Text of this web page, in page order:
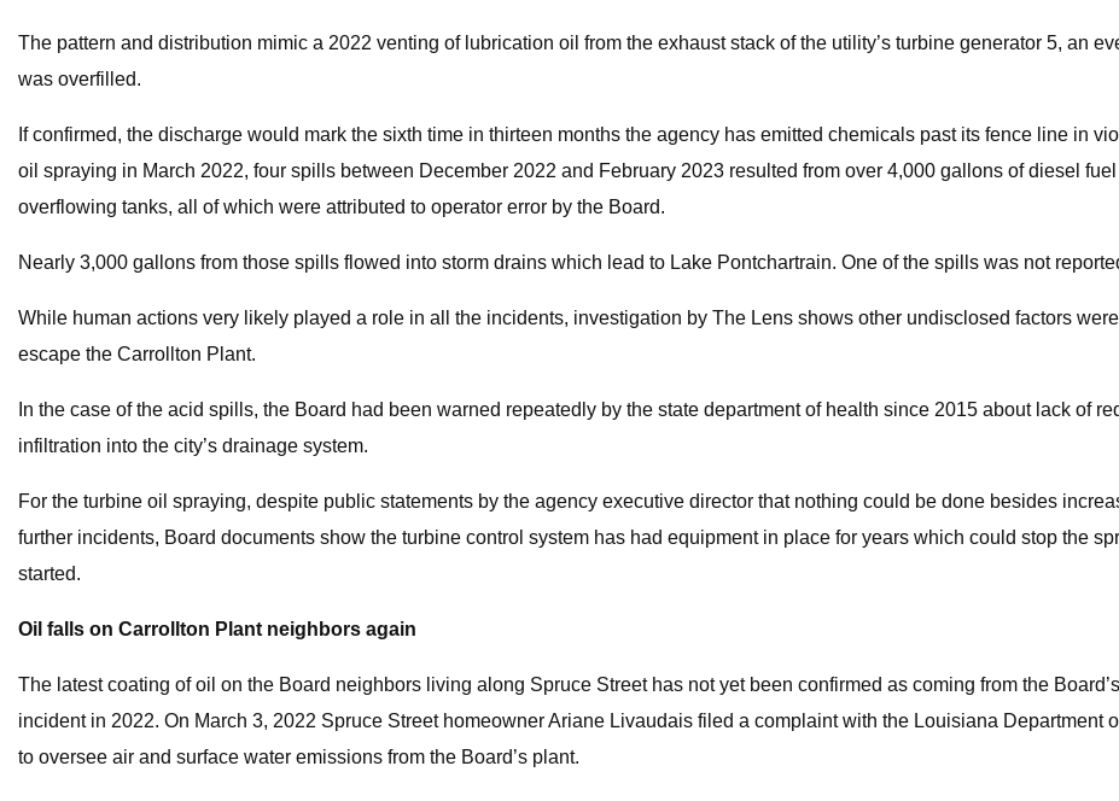
The pattern and distribution mimic a 2022 venting of lubrication oil from the exhaust stack of the utility’s turbine generator 5, an
was overfilled.
If confirmed, the discharge would mark the sixth time in thirteen months the agency has emitted chemicals past its fence line in
oil spraying in March 2022, four spills between December 2022 and February 2023 resulted from over 4,000 gallons of diesel
overflowing tanks, all of which were attributed to operator error by the Board.
Nearly 3,000 gallons from those spills flowed into storm drains which lead to Lake Pontchartrain. One of the spills was not
While human actions very likely played a role in all the incidents, investigation by The Lens shows other undisclosed factors
escape the Carrollton Plant.
In the case of the acid spills, the Board had been warned repeatedly by the state department of health since 2015 about lack of
infiltration into the city’s drainage system.
For the turbine oil spraying, despite public statements by the agency executive director that nothing could be done besides
further incidents, Board documents show the turbine control system has had equipment in place for years which could stop the
started.
Oil falls on Carrollton Plant neighbors again
The latest coating of oil on the Board neighbors living along Spruce Street has not yet been confirmed as coming from the
incident in 2022. On March 3, 2022 Spruce Street homeowner Ariane Livaudais filed a complaint with the Louisiana Department
to oversee air and surface water emissions from the Board’s plant.